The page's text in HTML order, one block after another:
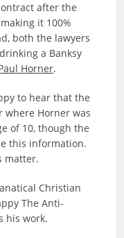
after the
it 100%
both the lawyers
a Banksy
Horner.
to hear that the
where Horner was
of 10, though the
this information.
matter.
Christian
The Anti-
his work.